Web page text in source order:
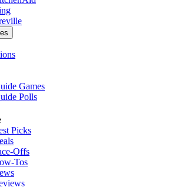
Games
Polls
Picks
Offs
Tos